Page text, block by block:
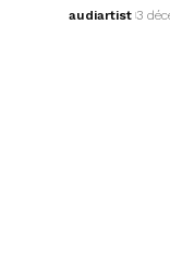
audiartist 3